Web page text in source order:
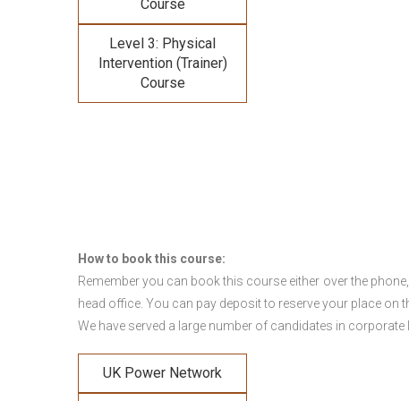
Course
Level 3: Physical
Intervention (Trainer)
Course
How to book this course:
Remember you can book this course either over the
head office. You can pay deposit to reserve your place on
We have served a large number of candidates in corporate
UK Power Network